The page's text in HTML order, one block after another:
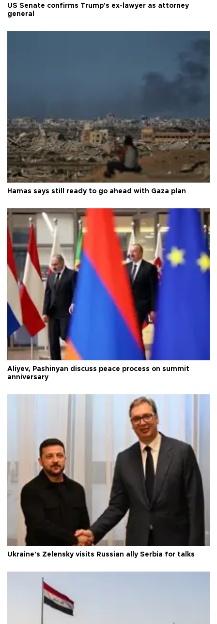
US Senate confirms Trump's ex-lawyer as attorney
general
Hamas says still ready to go ahead with Gaza plan
Aliyev, Pashinyan discuss peace process on summit
anniversary
Ukraine's Zelensky visits Russian ally Serbia for talks